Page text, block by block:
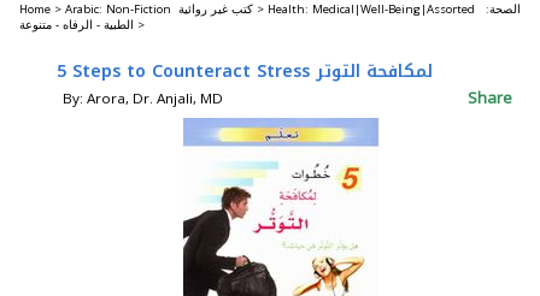
Home > Arabic: Non-Fiction كتب غير روائية > Health: Medical|Well-Being|Assorted الصحة: ​​
الطبية - الرفاه - متنوعة >
5 Steps to Counteract Stress لمكافحة التوتر
By: Arora, Dr. Anjali, MD Share